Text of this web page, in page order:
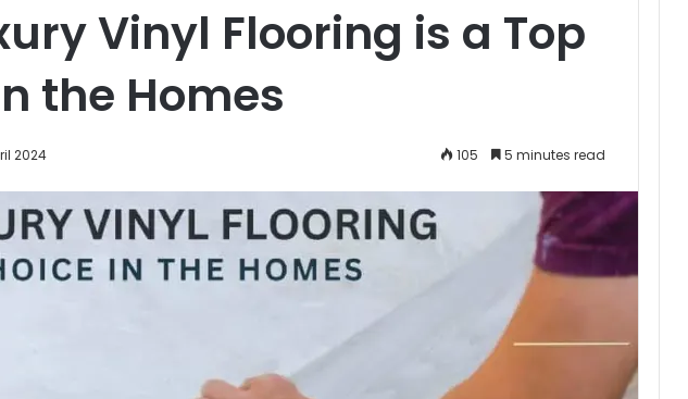
Vinyl Flooring is a Top
the Homes
2024 105 5 minutes read